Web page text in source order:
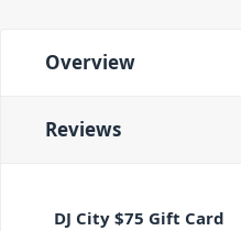
Overview
Reviews
DJ City $75 Gift Card